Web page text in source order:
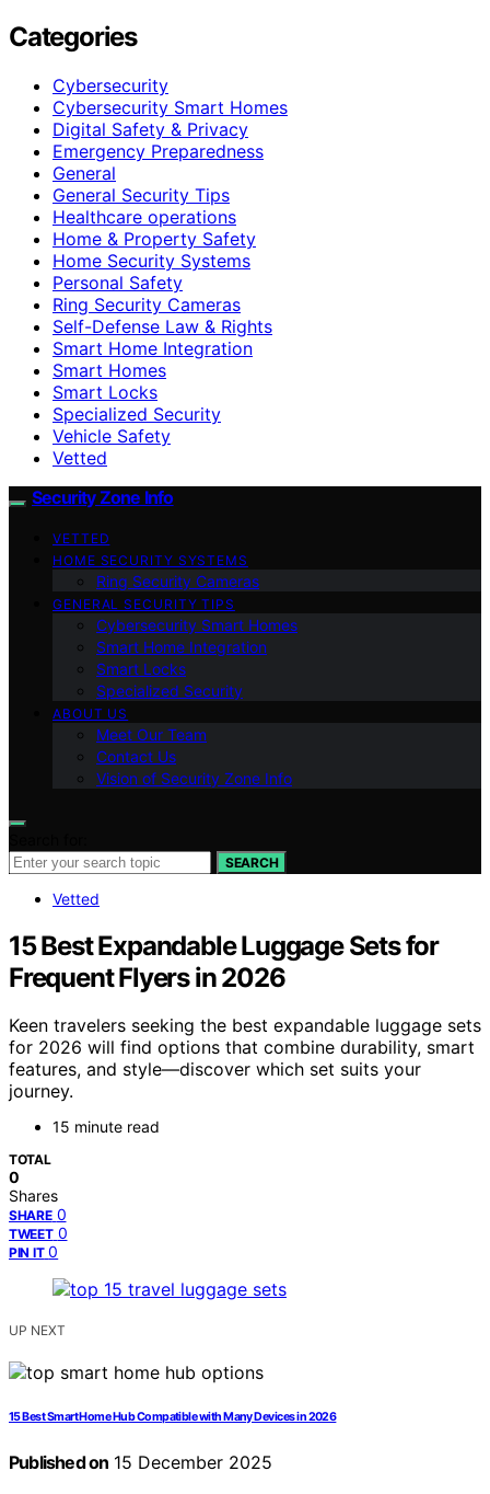
Categories
Cybersecurity
Cybersecurity Smart Homes
Digital Safety & Privacy
Emergency Preparedness
General
General Security Tips
Healthcare operations
Home & Property Safety
Home Security Systems
Personal Safety
Ring Security Cameras
Self-Defense Law & Rights
Smart Home Integration
Smart Homes
Smart Locks
Specialized Security
Vehicle Safety
Vetted
Security Zone Info
VETTED
HOME SECURITY SYSTEMS
Ring Security Cameras
GENERAL SECURITY TIPS
Cybersecurity Smart Homes
Smart Home Integration
Smart Locks
Specialized Security
ABOUT US
Meet Our Team
Contact Us
Vision of Security Zone Info
SEARCH
Vetted
15 Best Expandable Luggage Sets for
Frequent Flyers in 2026
Keen travelers seeking the best expandable luggage sets
for 2026 will find options that combine durability, smart
features, and style—discover which set suits your
journey.
15 minute read
TOTAL
0
Shares
SHARE 0
TWEET 0
PIN IT 0
UP NEXT
15 Best Smart Home Hub Compatible with Many Devices in 2026
Published on 15 December 2025